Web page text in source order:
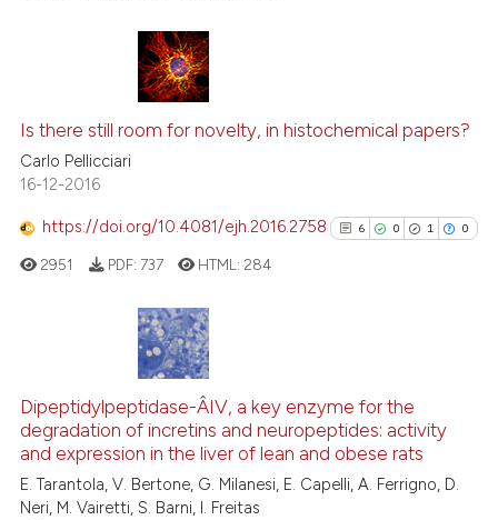
shows how a scientific paper
been cited by providing the
of the citation, a
describing whether
mentions, or contrasts
claim, and a label
1
Supporting
has been cited by providing the
context of the citation, a
it supports, mentions, or
Is there still room for novelty, in histochemical papers?
Carlo Pellicciari
16-12-2016
https://doi.org/10.4081/ejh.2016.2758 6 0 1 0
0
1
0
Supporting
Mentioning
Contrasting
2951 PDF: 737 HTML: 284
Dipeptidylpeptidase-Â­IV, a key enzyme for the
degradation of incretins and neuropeptides: activity
and expression in the liver of lean and obese rats
E. Tarantola, V. Bertone, G. Milanesi, E. Capelli, A. Ferrigno, D.
Neri, M. Vairetti, S. Barni, I. Freitas